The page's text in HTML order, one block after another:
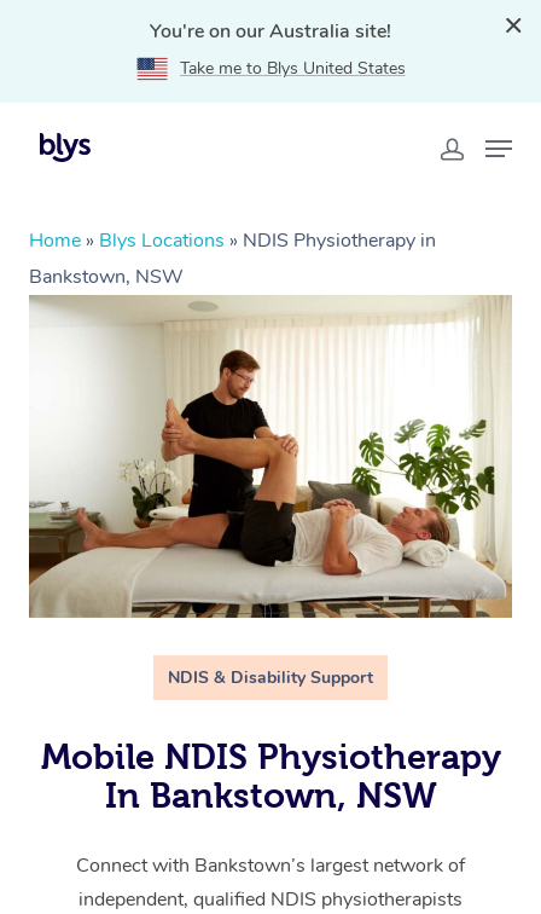
You're on our Australia site!
Take me to Blys United States
Home » Blys Locations » NDIS Physiotherapy in
Bankstown, NSW
NDIS & Disability Support
Mobile NDIS Physiotherapy
In Bankstown, NSW
Connect with Bankstown’s largest network of
independent, qualified NDIS physiotherapists